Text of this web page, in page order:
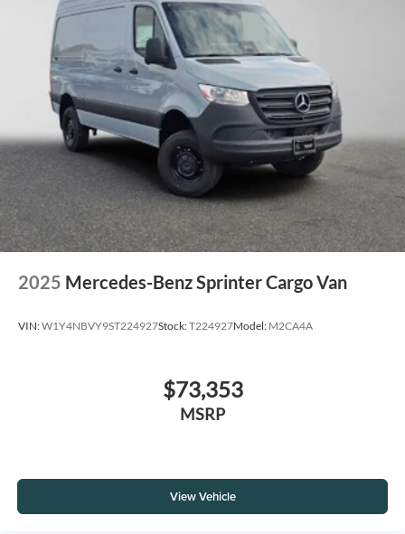
2025 Mercedes-Benz Sprinter Cargo Van
VIN:W1Y4NBVY9ST224927Stock:T224927Model: M2CA4A
$73,353
MSRP
View Vehicle